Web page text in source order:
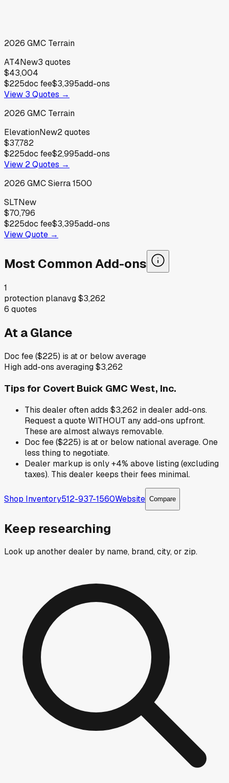
2026 GMC Terrain
AT4New3 quotes
$43,004
$225doc fee$3,395add-ons
View 3 Quotes →
2026 GMC Terrain
ElevationNew2quotes
$37,782
$225doc fee$2,995add-ons
View 2Quotes →
2026 GMCSierra 1500
SLTNew
$70,796
$225doc fee$3,395add-ons
View Quote →
Most Common Add-ons
1
protection planavg$3,262
6 quotes
At a Glance
Doc fee ($225) is at or below average
High add-ons averaging $3,262
Tips for Covert Buick GMC West, Inc.
This dealer often adds $3,262 in dealer add-ons.
Request a quote WITHOUT any add-ons upfront.
These are almost always removable.
Doc fee ($225) is at or below national average. One
less thing to negotiate.
Dealer markup is only +4% above listing (excluding
taxes). This dealer keeps their fees minimal.
Shop Inventory512-937-1560Website Compare
Keep researching
Look up another dealer by name, brand, city, or zip.